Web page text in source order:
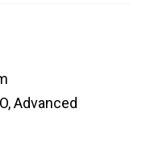
Advanced